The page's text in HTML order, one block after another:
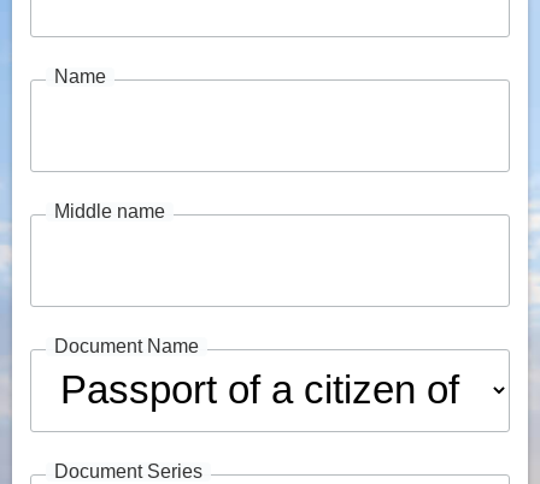
Name
Middle name
Document Name
Document Series